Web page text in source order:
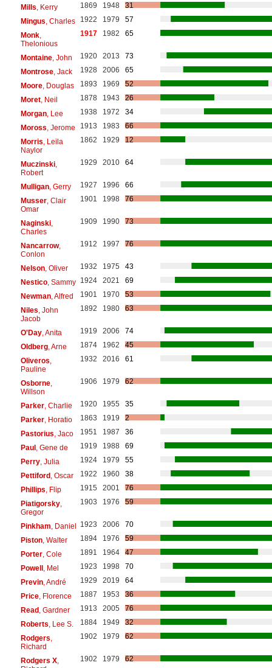
Mills , Kerry 1869 1948
31
Mingus , Charles 1922 1979
57
Monk,
Thelonious
1917 1982 65
Montaine, John 1920 2013
73
Montrose, Jack 1928 2006
65
Moore, Douglas 1893 1969
52
Moret, Neil 1878 1943
26
Morgan, Lee 1938 1972
34
Moross , Jerome 1913 1983
66
Morris , Leila
Naylor
1862 1929 12
Muczinski,
Robert
1929 2010 64
Mulligan, Gerry 1927 1996
66
Musser, Clair
Omar
1901 1998 76
Naginski,
Charles
1909 1990 73
Nancarrow,
Conlon
1912 1997 76
Nelson, Oliver 1932 1975
43
Nestico, Sammy 1924 2021
69
Newman, Alfred 1901 1970
53
Niles , John
Jacob
1892 1980 63
O'Day, Anita 1919 2006
74
Oldberg, Arne 1874 1962
45
Oliveros
Pauline
1932 2016 61
Osborne,
Willson
1906 1979 62
Parker, Charlie 1920 1955
35
Parker, Horatio 1863 1919
2
Pastorius , Jaco 1951 1987
36
Paul, Gene de 1919 1988
69
Perry, Julia 1924 1979
55
Pettiford, Oscar 1922 1960
38
Phillips , Flip 1915 2001
76
Piatigorsky,
Gregor
1903 1976 59
Pinkham , Daniel 1923 2006
70
Piston, Walter 1894 1976
59
Porter, Cole 1891 1964
47
Powell, Mel 1923 1998
70
Previn, André 1929 2019
64
Price, Florence 1887 1953
36
Read, Gardner 1913 2005
76
Roberts , Lee S. 1884 1949
32
Rodgers
Richard
1902 1979 62
Rodgers X,
1902 1979 62